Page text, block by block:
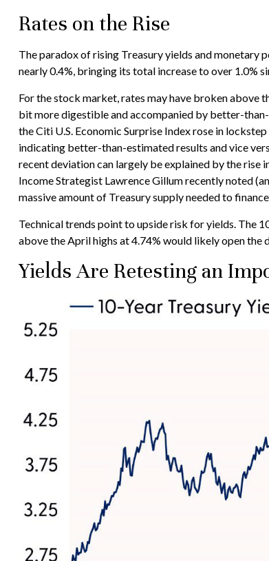
Rates on the Rise
The paradox of rising Treasury yields and monetary
nearly 0.4%, bringing its total increase to over 1.0%
For the stock market, rates may have broken above
bit more digestible and accompanied by better-
the Citi U.S. Economic Surprise Index rose in
indicating better-than-estimated results and vice
recent deviation can largely be explained by the rise
Income Strategist Lawrence Gillum recently noted
massive amount of Treasury supply needed to
Technical trends point to upside risk for yields. The
above the April highs at 4.74% would likely open
Yields Are Retesting an